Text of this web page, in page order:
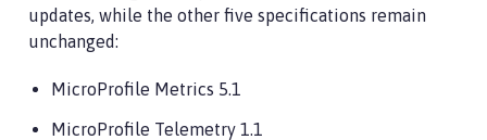
updates, while the other five specifications remain
unchanged:
MicroProfile Metrics 5.1
MicroProfile Telemetry 1.1